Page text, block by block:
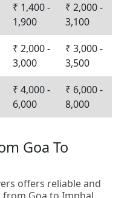
₹ 1,400 -
1,900
₹ 2,000 -
3,100
₹ 2,000 -
3,000
₹ 3,000 -
3,500
₹ 4,000 -
6,000
₹ 6,000 -
8,000
Goa To
offers reliable and